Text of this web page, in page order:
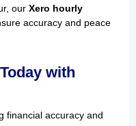
our Xero hourly
accuracy and peace
with
financial accuracy and